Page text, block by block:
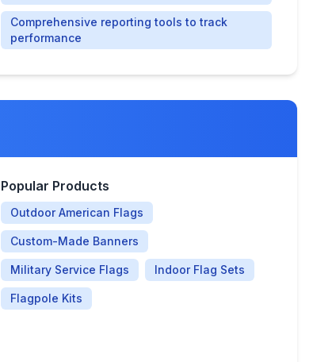
Comprehensive reporting tools to track
performance
Popular Products
Outdoor American Flags
Custom-Made Banners
Military Service Flags Indoor Flag Sets
Flagpole Kits